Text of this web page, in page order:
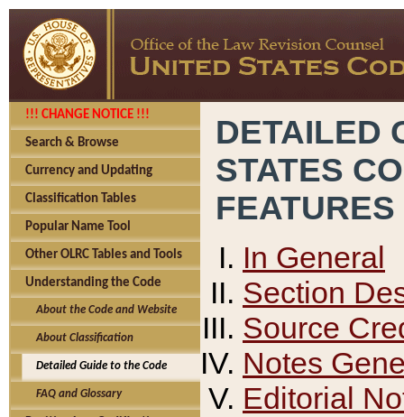
!!! CHANGE NOTICE !!!
Search & Browse
Currency and Updating
Classification Tables
Popular Name Tool
Other OLRC Tables and Tools
Understanding the Code
About the Code and Website
About Classification
Detailed Guide to the Code
FAQ and Glossary
DETAILED
STATES
FEATURES
In General
Section
Source
Notes
Editorial